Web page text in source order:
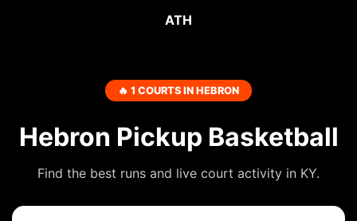
ATH
🔥 1 COURTS IN HEBRON
Hebron Pickup Basketball
Find the best runs and live court activity in KY.